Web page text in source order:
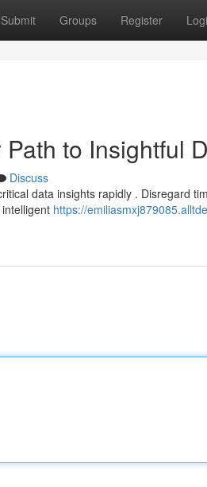
Submit Groups Register
to Insightful
Discuss
data insights rapidly . Disregard
https://